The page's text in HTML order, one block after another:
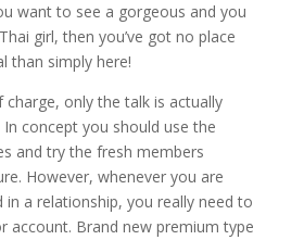
want to see a gorgeous and you
girl, then you’ve got no place
than simply here!
charge, only the talk is actually
concept you should use the
and try the fresh members
However, whenever you are
in a relationship, you really need to
account. Brand new premium type